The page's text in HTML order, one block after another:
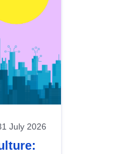
July 2026